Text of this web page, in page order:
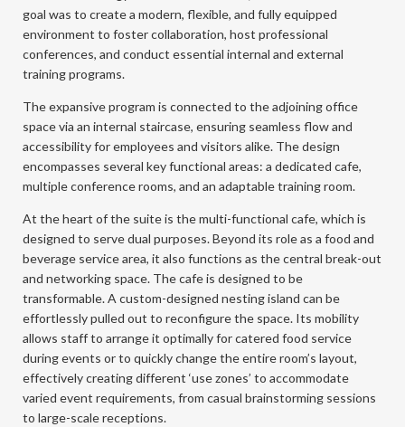
goal was to create a modern, flexible, and fully equipped
environment to foster collaboration, host professional
conferences, and conduct essential internal and external
training programs.
The expansive program is connected to the adjoining office
space via an internal staircase, ensuring seamless flow and
accessibility for employees and visitors alike. The design
encompasses several key functional areas: a dedicated cafe,
multiple conference rooms, and an adaptable training room.
At the heart of the suite is the multi-functional cafe, which is
designed to serve dual purposes. Beyond its role as a food and
beverage service area, it also functions as the central break-out
and networking space. The cafe is designed to be
transformable. A custom-designed nesting island can be
effortlessly pulled out to reconfigure the space. Its mobility
allows staff to arrange it optimally for catered food service
during events or to quickly change the entire room’s layout,
effectively creating different ‘use zones’ to accommodate
varied event requirements, from casual brainstorming sessions
to large-scale receptions.